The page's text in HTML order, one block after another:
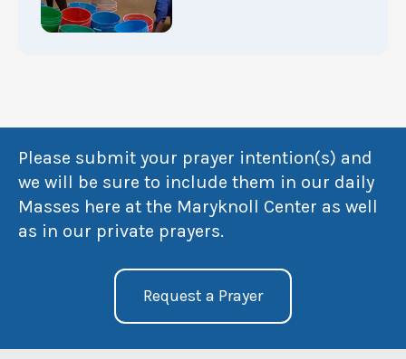
Please submit your prayer intention(s) and
we will be sure to include them in our daily
Masses here at the Maryknoll Center as well
as in our private prayers.
Request a Prayer